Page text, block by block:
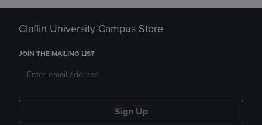
Claflin University Campus Store
JOIN THE MAILING LIST
Sign Up